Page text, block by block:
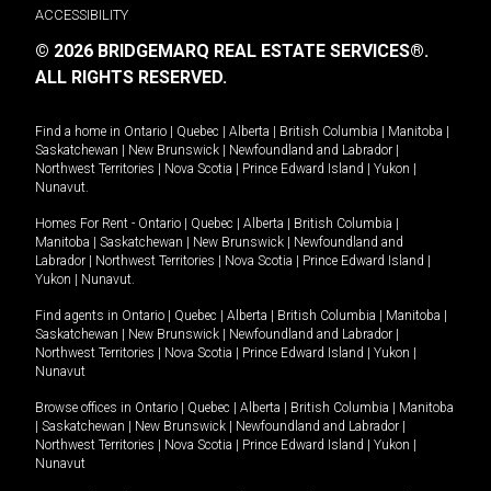
ACCESSIBILITY
© 2026 BRIDGEMARQ REAL ESTATE SERVICES®.
ALL RIGHTS RESERVED.
Find a home in Ontario Quebec Alberta British Columbia Manitoba
Saskatchewan
New Brunswick Newfoundland and Labrador
Northwest Territories
Nova Scotia Prince Edward Island Yukon
Nunavut.
Homes For Rent - Ontario Quebec Alberta British Columbia
Manitoba
Saskatchewan New Brunswick
Newfoundland and
Labrador
Northwest Territories Nova Scotia Prince Edward Island
Yukon
Nunavut.
Find agents in Ontario Quebec Alberta British Columbia Manitoba
Saskatchewan
New Brunswick Newfoundland and Labrador
Northwest Territories
Nova Scotia Prince Edward Island Yukon
Nunavut
Browse offices in Ontario Quebec Alberta British Columbia
Manitoba
Saskatchewan New Brunswick Newfoundland and Labrador
Northwest Territories
Nova Scotia Prince Edward Island Yukon
Nunavut